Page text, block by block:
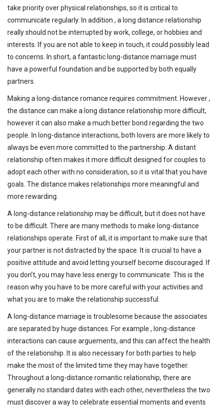
take priority over physical relationships, so it is critical to
communicate regularly. In addition , a long distance relationship
really should not be interrupted by work, college, or hobbies and
interests. If you are not able to keep in touch, it could possibly lead
to concerns. In short, a fantastic long-distance marriage must
have a powerful foundation and be supported by both equally
partners.
Making a long-distance romance requires commitment. However ,
the distance can make a long distance relationship more difficult,
however it can also make a much better bond regarding the two
people. In long-distance interactions, both lovers are more likely to
always be even more committed to the partnership. A distant
relationship often makes it more difficult designed for couples to
adopt each other with no consideration, so it is vital that you have
goals. The distance makes relationships more meaningful and
more rewarding.
A long-distance relationship may be difficult, but it does not have
to be difficult. There are many methods to make long-distance
relationships operate. First of all, it is important to make sure that
your partner is not distracted by the space. It is crucial to have a
positive attitude and avoid letting yourself become discouraged. If
you don’t, you may have less energy to communicate. This is the
reason why you have to be more careful with your activities and
what you are to make the relationship successful.
A long-distance marriage is troublesome because the associates
are separated by huge distances. For example , long-distance
interactions can cause arguements, and this can affect the health
of the relationship. It is also necessary for both parties to help
make the most of the limited time they may have together.
Throughout a long-distance romantic relationship, there are
generally no standard dates with each other, nevertheless the two
must discover a way to celebrate essential moments and events